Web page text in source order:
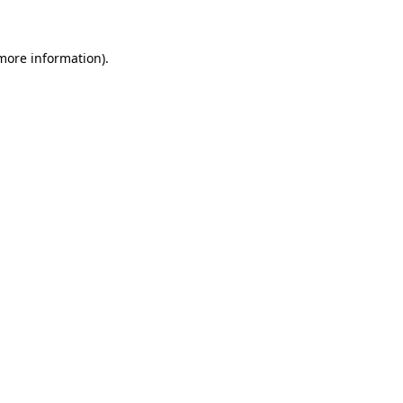
information).